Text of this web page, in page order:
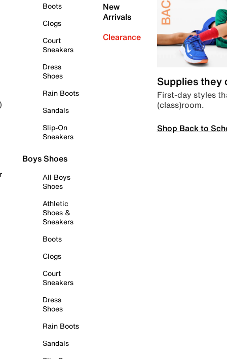
Boots
Clogs
Court
Sneakers
Dress
Shoes
Rain Boots
Sandals
Slip-On
Sneakers
Boys Shoes
All Boys
Shoes
Athletic
Shoes &
Sneakers
Boots
Clogs
Court
Sneakers
Dress
Shoes
Rain Boots
Sandals
New
Arrivals
Clearance
Supplies they
First-day styles
(class)room.
Shop Back to